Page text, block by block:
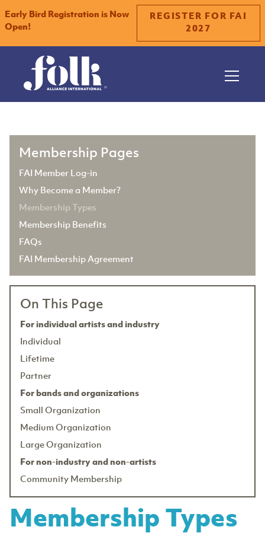
Early Bird Registration is Now
Open!
REGISTER FOR FAI
2027
Membership Pages
FAI Member Log-in
Why Become a Member?
Membership Types
Membership Benefits
FAQs
FAI Membership Agreement
On This Page
For individual artists and industry
Individual
Lifetime
Partner
For bands and organizations
Small Organization
Medium Organization
Large Organization
For non-industry and non-artists
Community Membership
Membership Types